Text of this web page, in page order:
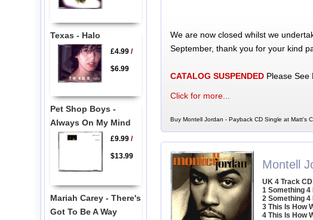
We are now closed whilst we
September, thank you for your kind
CATALOG SUSPENDEDPlease See
Click for more...
Buy Montell Jordan - Payback CD Single at Matt's
Montell
UK 4 Track
1 Something 4
2 Something
3 This Is How
4 This Is How
Texas - Halo
£4.99/
$6.99
Pet Shop Boys -
Always On My Mind
£9.99/
$13.99
Mariah Carey - There's
Got To Be A Way